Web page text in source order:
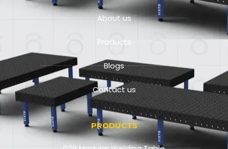
About us
Products
Blogs
Contact us
PRODUCTS